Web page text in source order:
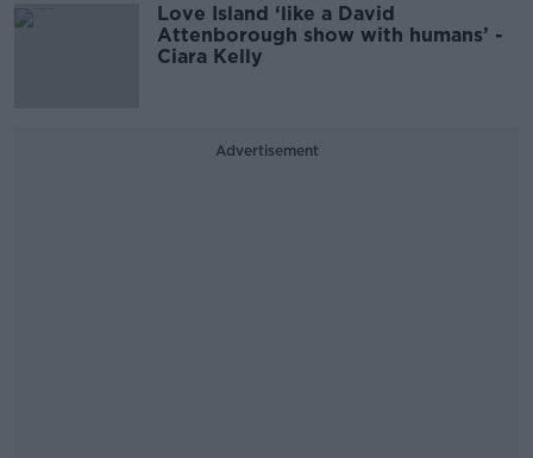
Love Island ‘like a David
Attenborough show with humans’ -
Ciara Kelly
Advertisement